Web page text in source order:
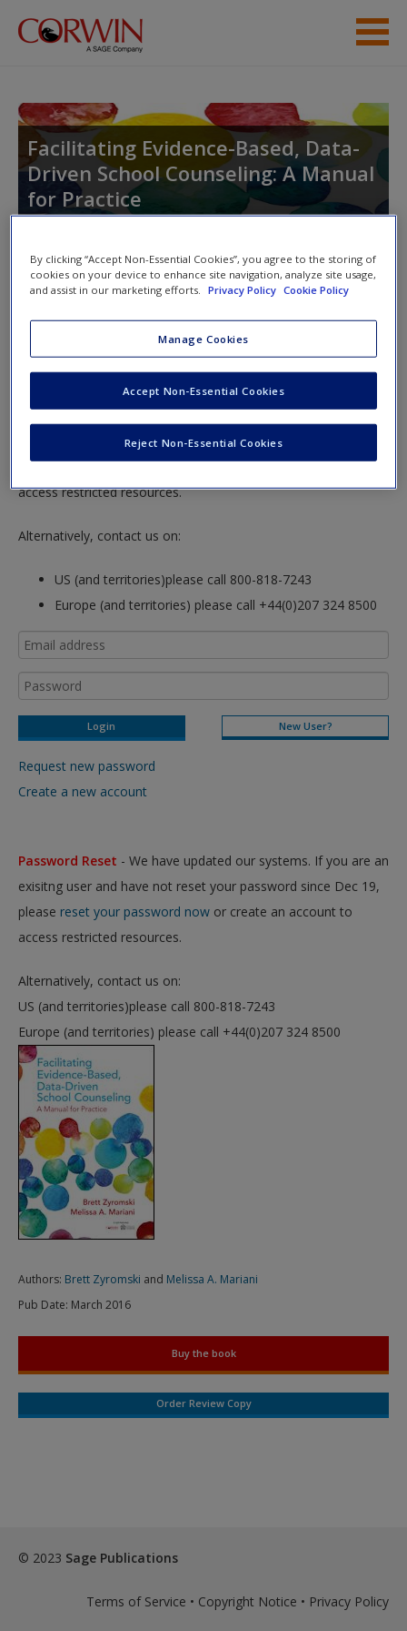
Skip to main content
Help
Facilitating Evidence-Based, Data-
Driven School Counseling: A Manual
for Practice
Access
Please login or create an account below.
Password Reset- We have updated our systems. If you are an
existing user and have not reset your password since Dec 19,
pleasereset your password nowor create an account to
access restricted resources.
Alternatively, contact us on:
US (and territories)please call 800-818-7243
Europe (and territories) please call +44(0)207 324 8500
New User?
Request new password
Create a new account
Password Reset - We have updated our systems. If you are an
exisitng user and have not reset your password since Dec 19,
please reset your password now or create an account to
access restricted resources.
Alternatively, contact us on:
US (and territories)please call 800-818-7243
Europe (and territories) please call +44(0)207 324 8500
Authors: Brett Zyromski and Melissa A. Mariani
Pub Date: March 2016
Buy the book
Order Review Copy
© 2023 Sage Publications
Terms of Service • Copyright Notice • Privacy Policy
By clicking “Accept Non-Essential Cookies”, you agree to the storing of
cookies on your device to enhance site navigation, analyze site usage,
and assist in our marketing efforts.
Privacy Policy Cookie Policy
Manage Cookies
Reject Non-Essential Cookies
Accept Non-Essential Cookies